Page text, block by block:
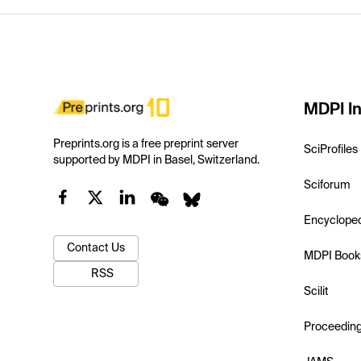
Preprints.org is a free preprint server
supported by MDPI in Basel, Switzerland.
Contact Us
RSS
MDPI
SciProfiles
Sciforum
MDPI
Scilit